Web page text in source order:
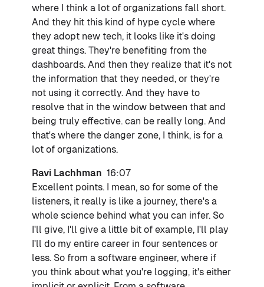
where I think a lot of organizations fall short.
And they hit this kind of hype cycle where
they adopt new tech, it looks like it's doing
great things. They're benefiting from the
dashboards. And then they realize that it's not
the information that they needed, or they're
not using it correctly. And they have to
resolve that in the window between that and
being truly effective. can be really long. And
that's where the danger zone, I think, is for a
lot of organizations.
Ravi Lachhman 16:07
Excellent points. I mean, so for some of the
listeners, it really is like a journey, there's a
whole science behind what you can infer. So
I'll give, I'll give a little bit of example, I'll play
I'll do my entire career in four sentences or
less. So from a software engineer, where if
you think about what you're logging, it's either